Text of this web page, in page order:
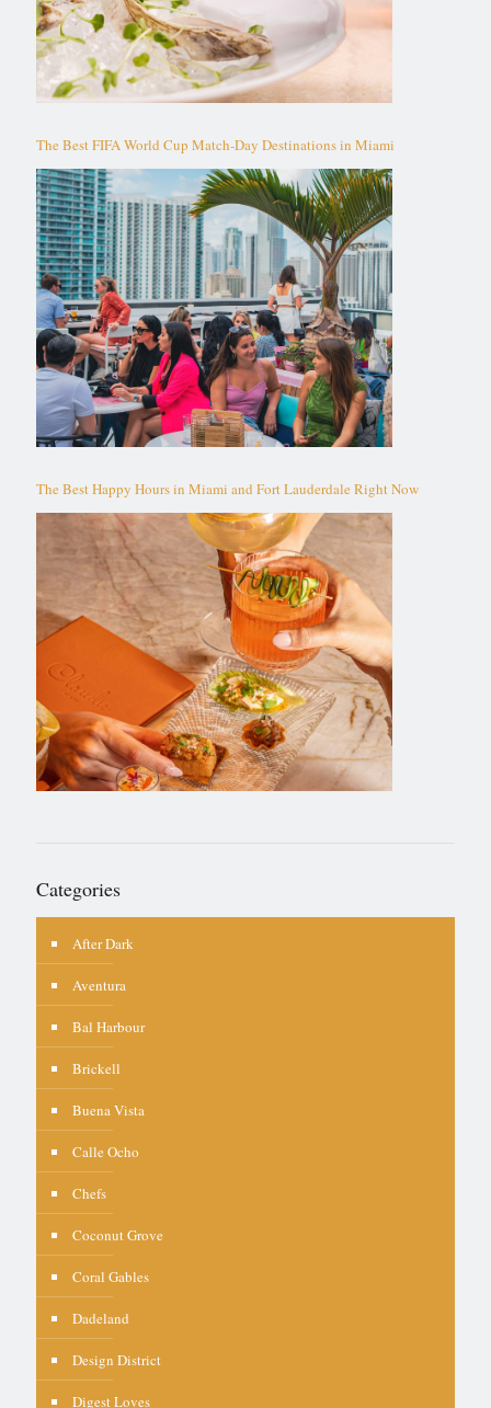
The Best FIFA World Cup Match-Day Destinations in Miami
The Best Happy Hours in Miami and Fort Lauderdale Right Now
Categories
After Dark
Aventura
Bal Harbour
Brickell
Buena Vista
Calle Ocho
Chefs
Coconut Grove
Coral Gables
Dadeland
Design District
Digest Loves